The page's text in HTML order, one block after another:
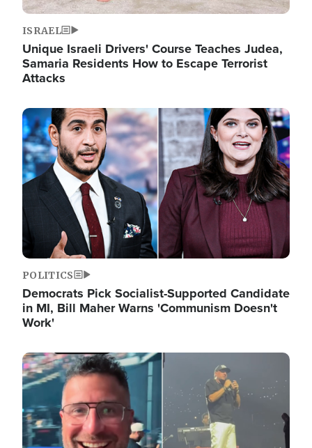
ISRAEL
Unique Israeli Drivers' Course Teaches Judea,
Samaria Residents How to Escape Terrorist
Attacks
Image
POLITICS
Democrats Pick Socialist-Supported Candidate
in MI, Bill Maher Warns 'Communism Doesn't
Work'
Image